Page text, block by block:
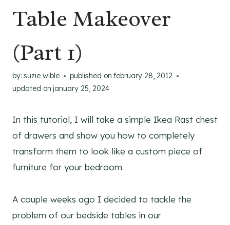
Table Makeover
(Part 1)
by: suzie wible published on february 28, 2012
updated on january 25, 2024
In this tutorial, I will take a simple Ikea Rast chest
of drawers and show you how to completely
transform them to look like a custom piece of
furniture for your bedroom.
A couple weeks ago I decided to tackle the
problem of our bedside tables in our